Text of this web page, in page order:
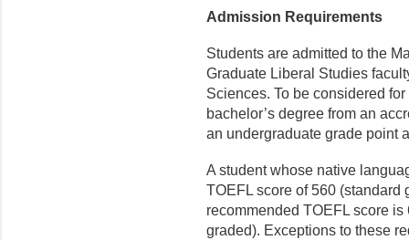
Admission Requirements
Students are admitted to the
Graduate Liberal Studies
Sciences. To be considered
bachelor’s degree from an
an undergraduate grade point
A student whose native
TOEFL score of 560 (standard
recommended TOEFL score
graded). Exceptions to these